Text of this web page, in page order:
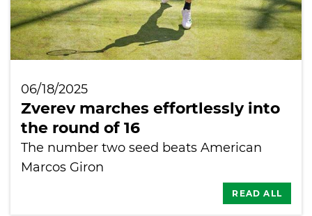
06/18/2025
Zverev marches effortlessly into
the round of 16
The number two seed beats American
Marcos Giron
READ ALL